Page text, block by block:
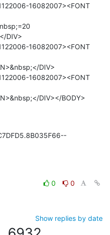
16082007><FONT
DIV>
16082007><FONT
DIV>
16082007><FONT
DIV></BODY>
0
0
Show replies by date